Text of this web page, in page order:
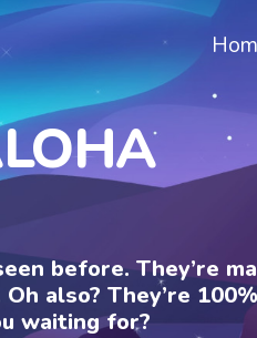
before. They’re
also? They’re
waiting for?